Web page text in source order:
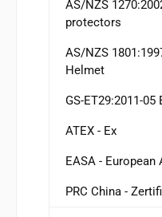
AS/NZS
protectors
AS/NZS
Helmet
GS-ET29:2011-
ATEX - Ex
EASA -
PRC China -